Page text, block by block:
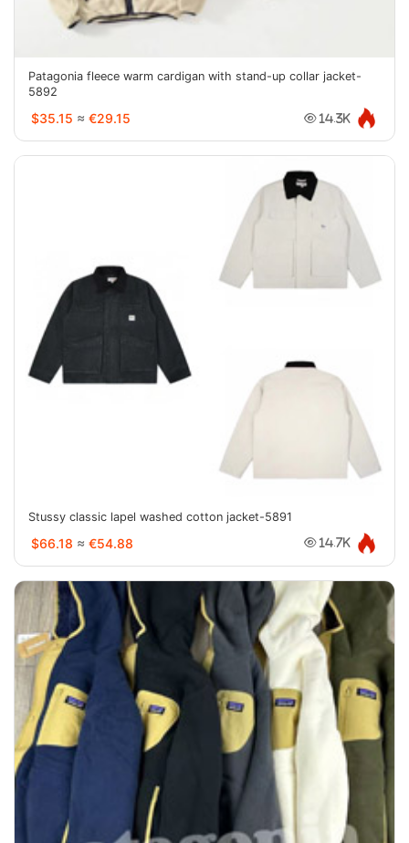
Patagonia fleece warm cardigan with stand-up collar jacket-
5892
$35.15 ≈ €29.15 14.3K
Stussy classic lapel washed cotton jacket-5891
$66.18 ≈ €54.88 14.7K